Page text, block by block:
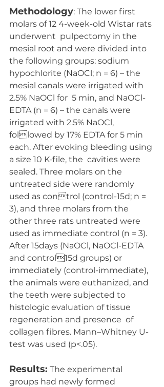
Methodology: The lower first
molars of 12 4-week-old Wistar rats
underwent  pulpectomy in the
mesial root and were divided into
the following groups: sodium
hypochlorite (NaOCl; n = 6) – the
mesial canals were irrigated with
2.5% NaOCl for  5 min, and NaOCl-
EDTA (n = 6) – the canals were
irrigated with 2.5% NaOCl,
followed by 17% EDTA for 5 min
each. After evoking bleeding using
a size 10 K-file, the  cavities were
sealed. Three molars on the
untreated side were randomly
used as control (control-15d; n =
3), and three molars from the
other three rats untreated were
used as immediate control (n = 3).
After 15days (NaOCl, NaOCl-EDTA
and control15d groups) or
immediately (control-immediate),
the animals were euthanized, and
the teeth were subjected to
histologic evaluation of tissue
regeneration and presence  of
collagen fibres. Mann–Whitney U-
test was used (p<.05).
Results: The experimental
groups had newly formed